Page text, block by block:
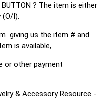
BUTTON ? The item is either
I).
giving us the item # and
is available,
or other payment
& Accessory Resource -